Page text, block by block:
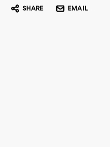
SHARE EMAIL